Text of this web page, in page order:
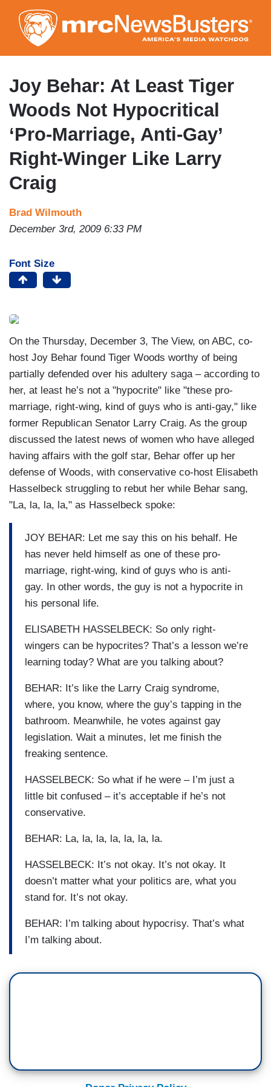
to
main
content
Joy Behar: At Least Tiger
Woods Not Hypocritical
‘Pro-Marriage, Anti-Gay’
Right-Winger Like Larry
Craig
Brad Wilmouth
December 3rd, 2009 6:33 PM
Font Size
On the Thursday, December 3, The View, on ABC, co-
host Joy Behar found Tiger Woods worthy of being
partially defended over his adultery saga – according to
her, at least he’s not a "hypocrite" like "these pro-
marriage, right-wing, kind of guys who is anti-gay," like
former Republican Senator Larry Craig. As the group
discussed the latest news of women who have alleged
having affairs with the golf star, Behar offer up her
defense of Woods, with conservative co-host Elisabeth
Hasselbeck struggling to rebut her while Behar sang,
"La, la, la, la," as Hasselbeck spoke:
JOY BEHAR: Let me say this on his behalf. He
has never held himself as one of these pro-
marriage, right-wing, kind of guys who is anti-
gay. In other words, the guy is not a hypocrite in
his personal life.
ELISABETH HASSELBECK: So only right-
wingers can be hypocrites? That’s a lesson we’re
learning today? What are you talking about?
BEHAR: It’s like the Larry Craig syndrome,
where, you know, where the guy’s tapping in the
bathroom. Meanwhile, he votes against gay
legislation. Wait a minutes, let me finish the
freaking sentence.
HASSELBECK: So what if he were – I’m just a
little bit confused – it’s acceptable if he’s not
conservative.
BEHAR: La, la, la, la, la, la, la.
HASSELBECK: It’s not okay. It’s not okay. It
doesn’t matter what your politics are, what you
stand for. It’s not okay.
BEHAR: I’m talking about hypocrisy. That’s what
I’m talking about.